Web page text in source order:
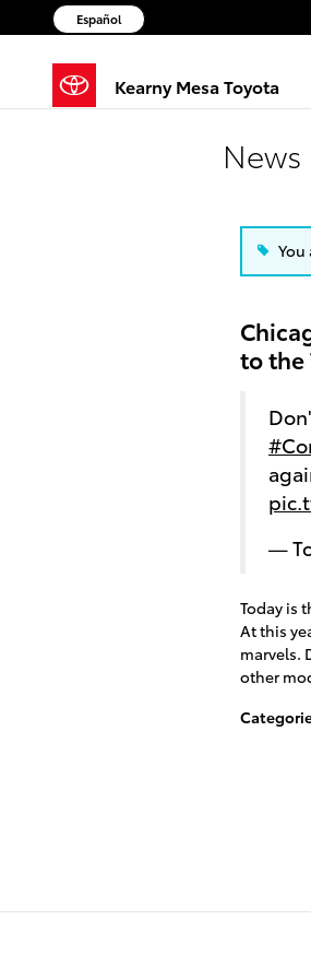
Skip to main content
Español
Kearny Mesa Toyota
News
You
to the
—
Today is
At this
marvels.
other